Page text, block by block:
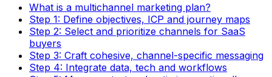
What is a multichannel marketing plan?
Step 1: Define objectives, ICP and journey maps
Step 2: Select and prioritize channels for SaaS
buyers
Step 3: Craft cohesive, channel-specific messaging
Step 4: Integrate data, tech and workflows